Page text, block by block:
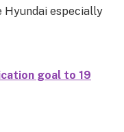
especially
goal to 19